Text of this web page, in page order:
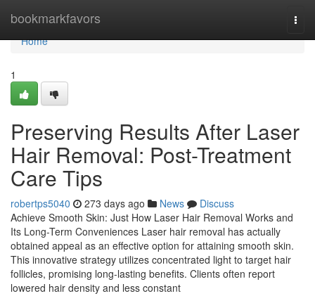
bookmarkfavors
Home
Home
1
Preserving Results After Laser
Hair Removal: Post-Treatment
Care Tips
robertps5040 273 days ago News
Discuss
Achieve Smooth Skin: Just How Laser Hair Removal Works and
Its Long-Term Conveniences Laser hair removal has actually
obtained appeal as an effective option for attaining smooth skin.
This innovative strategy utilizes concentrated light to target hair
follicles, promising long-lasting benefits. Clients often report
lowered hair density and less constant